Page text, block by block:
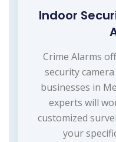
Indoor
Crime Alarms
security
businesses in
experts will
customized
your